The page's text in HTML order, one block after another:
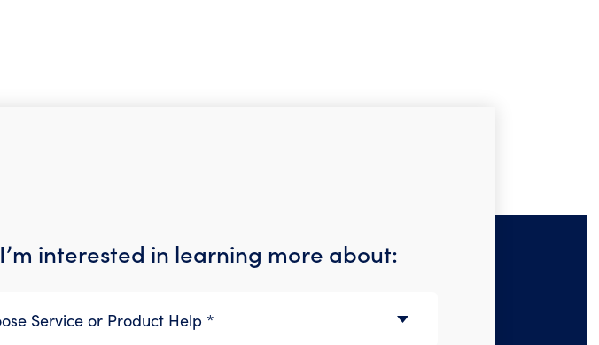
I’m interested in learning more about: